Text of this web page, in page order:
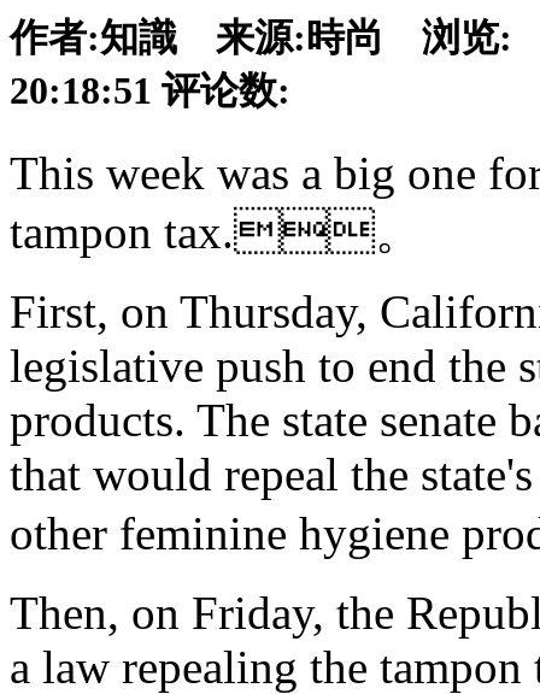
作者:知識 来源:時尚 浏览:
20:18:51 评论数:
This week was a big one
tampon tax.。
First, on Thursday,
legislative push to end the
products. The state senate
that would repeal the
other feminine hygiene
Then, on Friday, the
a law repealing the tampon